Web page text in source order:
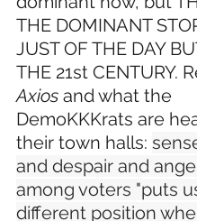
THE DOMINANT
JUST OF THE DAY
THE 21st CENTURY.
Axios and what the
DemoKKKrats are
their town halls:
and despair and
among voters "puts
different position